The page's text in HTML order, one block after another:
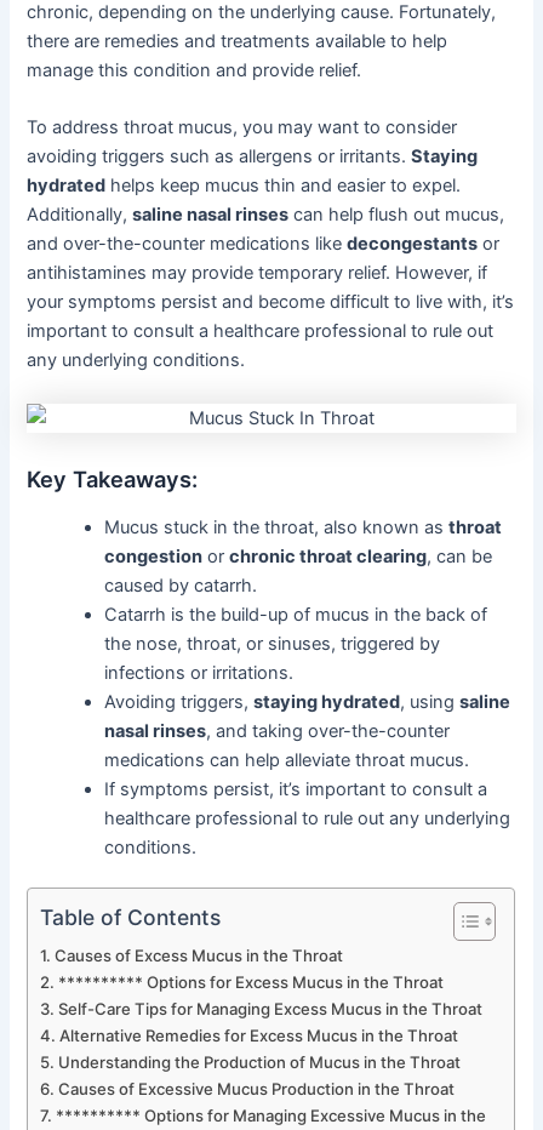
chronic, depending on the underlying cause. Fortunately,
there are remedies and treatments available to help
manage this condition and provide relief.
To address throat mucus, you may want to consider
avoiding triggers such as allergens or irritants.Staying
hydrated helps keep mucus thin and easier to expel.
Additionally,saline nasal rinses can help flush out mucus,
and over-the-counter medications likedecongestants or
antihistamines may provide temporary relief. However, if
your symptoms persist and become difficult to live with, it’s
important to consult a healthcare professional to rule out
any underlying conditions.
Key Takeaways:
Mucus stuck in the throat, also known asthroat
congestion orchronic throat clearing, can be
caused by catarrh.
Catarrh is the build-up of mucus in the back of
the nose, throat, or sinuses, triggered by
infections or irritations.
Avoiding triggers,staying hydrated, usingsaline
nasal rinses, and taking over-the-counter
medications can help alleviate throat mucus.
If symptoms persist, it’s important to consult a
healthcare professional to rule out any underlying
conditions.
Table of Contents
Causes of Excess Mucus in the Throat
********** Options for Excess Mucus in the Throat
Self-Care Tips for Managing Excess Mucus in the Throat
Alternative Remedies for Excess Mucus in the Throat
Understanding the Production of Mucus in the Throat
Causes of Excessive Mucus Production in the Throat
********** Options for Managing Excessive Mucus in the